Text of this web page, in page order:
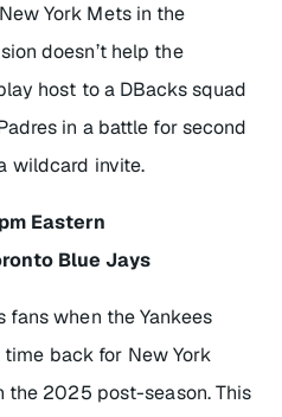
York Mets in the
doesn’t help the
host to a DBacks squad
in a battle for second
wildcard invite.
Eastern
Blue Jays
when the Yankees
back for New York
2025 post-season. This